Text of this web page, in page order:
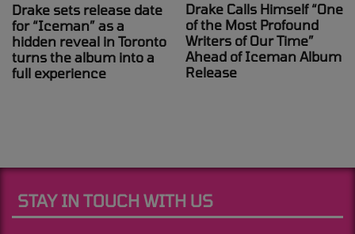
Drake sets release date
for “Iceman” as a
hidden reveal in Toronto
turns the album into a
full experience
Drake Calls Himself “One
of the Most Profound
Writers of Our Time”
Ahead of Iceman Album
Release
STAY IN TOUCH WITH US